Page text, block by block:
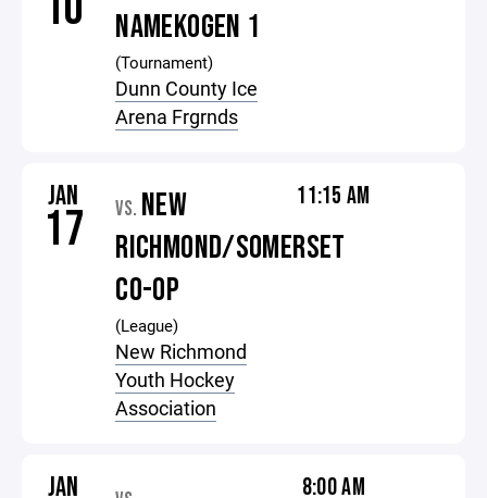
NAMEKOGEN 1
(Tournament)
Dunn County Ice
Arena Frgrnds
JAN
17 VS. NEW
RICHMOND/SOMERSET
CO-OP
(League)
New Richmond
Youth Hockey
Association
11:15 AM
JAN 8:00 AM